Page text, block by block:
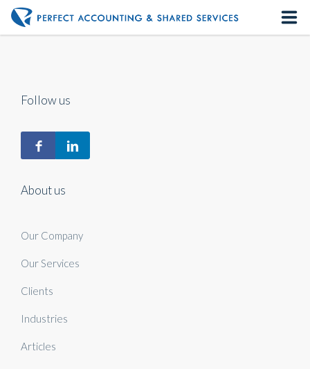
About us
Our Services
Follow us
About us
Our Company
Our Services
Clients
Industries
Articles